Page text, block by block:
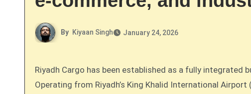
By Kiyaan Singh January 24, 2026
Riyadh Cargo has been established as a fully
Operating from Riyadh’s King Khalid International